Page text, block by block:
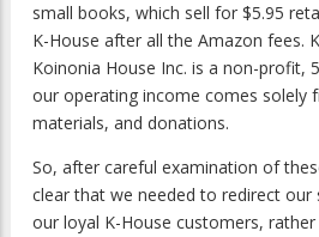
small books, which sell for $5.95
K-House after all the Amazon fees.
Koinonia House Inc. is a non-profit,
our operating income comes solely
materials, and donations.
So, after careful examination of
clear that we needed to redirect
our loyal K-House customers,